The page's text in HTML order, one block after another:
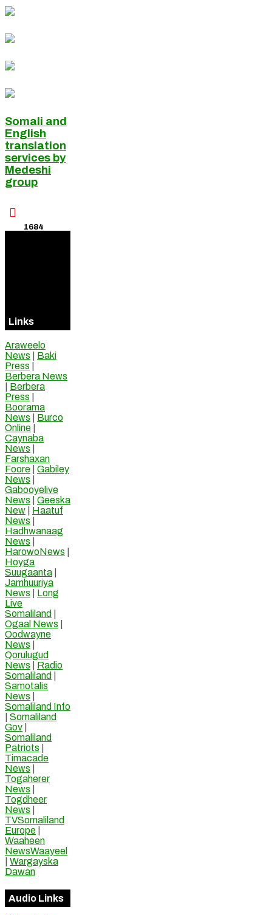
Somali and
English
translation
services by
Medeshi
group

1684
Links
Araweelo
News
Baki
Press
Berbera News
Berbera
Press
Boorama
News
Burco
Online
Caynaba
News
Farshaxan
Foore
Gabiley
News
Gabooyelive
News
Geeska
New
Haatuf
News
Hadhwanaag
News
HarowoNews
Hoyga
Suugaanta
Jamhuuriya
News
Long
Live
Somaliland
Ogaal News
Oodwayne
News
Qorulugud
News
Radio
Somaliland
Samotalis
News
Somaliland Info
Somaliland
Gov
Somaliland
Patriots
Timacade
News
Togaherer
News
Togdheer
News
TVSomaliland
Europe
Waaheen
NewsWaayeel
Wargayska
Dawan
Audio Links